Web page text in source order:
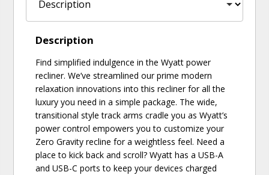
Description
Find simplified indulgence in the Wyatt power
recliner. We’ve streamlined our prime modern
relaxation innovations into this recliner for all the
luxury you need in a simple package. The wide,
transitional style track arms cradle you as Wyatt’s
power control empowers you to customize your
Zero Gravity recline for a weightless feel. Need a
place to kick back and scroll? Wyatt has a USB-A
and USB-C ports to keep your devices charged